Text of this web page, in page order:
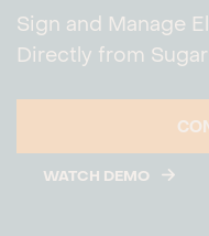
Sign and Manage
Directly from Sugar
WATCH DEMO